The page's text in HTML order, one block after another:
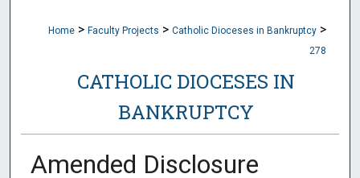
Home > Faculty Projects > Catholic Dioceses in Bankruptcy >
278
CATHOLIC DIOCESES IN
BANKRUPTCY
Amended Disclosure